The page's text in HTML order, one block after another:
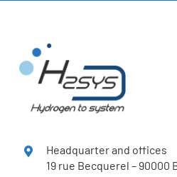
Headquarter and offices
19 rue Becquerel – 90000